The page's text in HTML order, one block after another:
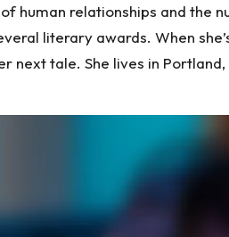
relationships and the
literary awards. When
tale. She lives in